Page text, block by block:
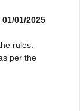
01/2025
rules.
per the